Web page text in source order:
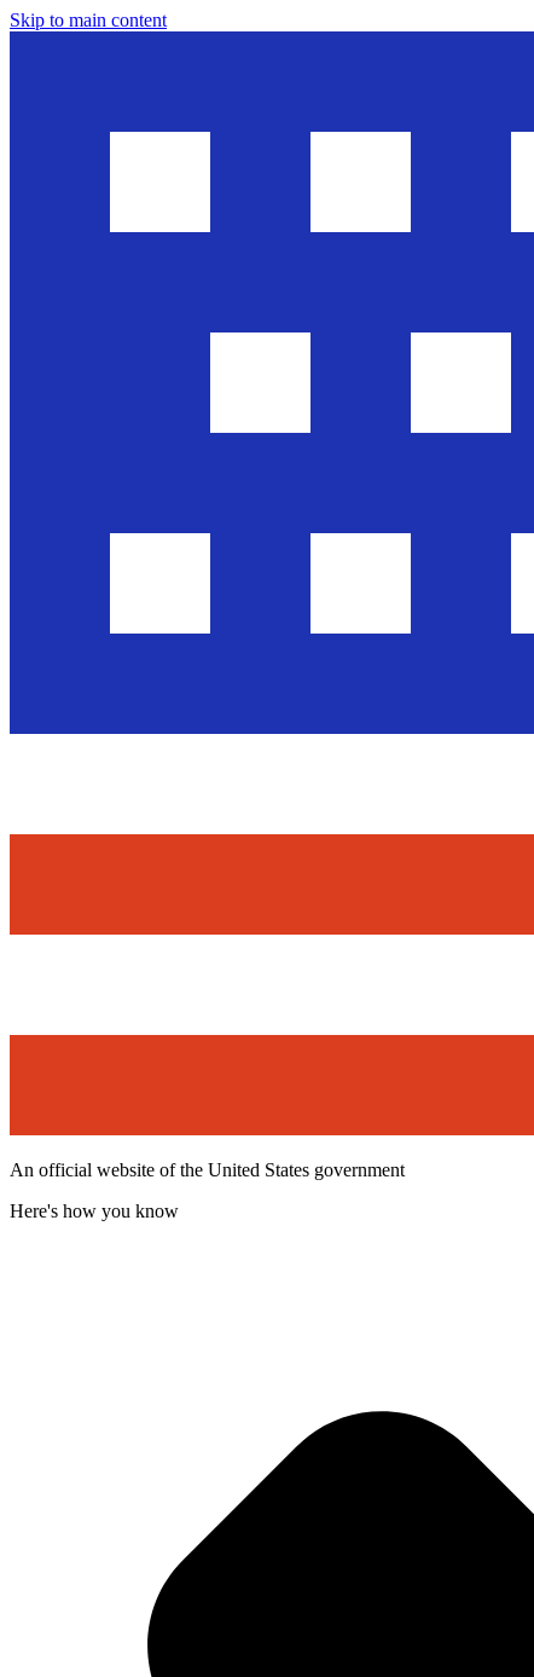
Skip to main content
An official website of the United States government
Here's how you know